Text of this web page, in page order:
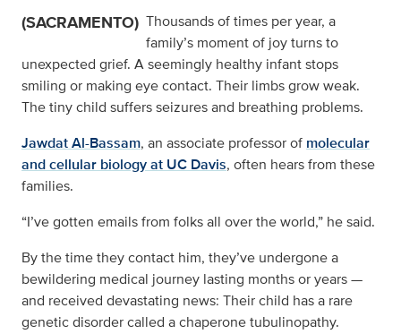
(SACRAMENTO) Thousands of times per year, a
family’s moment of joy turns to
unexpected grief. A seemingly healthy infant stops
smiling or making eye contact. Their limbs grow weak.
The tiny child suffers seizures and breathing problems.
Jawdat Al-Bassam, an associate professor of molecular
and cellular biology at UC Davis, often hears from these
families.
“I’ve gotten emails from folks all over the world,” he said.
By the time they contact him, they’ve undergone a
bewildering medical journey lasting months or years —
and received devastating news: Their child has a rare
genetic disorder called a chaperone tubulinopathy.